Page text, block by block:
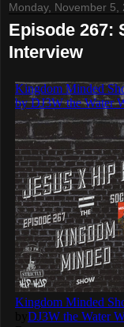
Monday, November 5,
Episode 267:
Interview